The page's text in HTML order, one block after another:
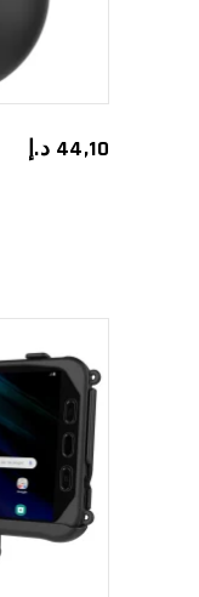
44,10 د.إ